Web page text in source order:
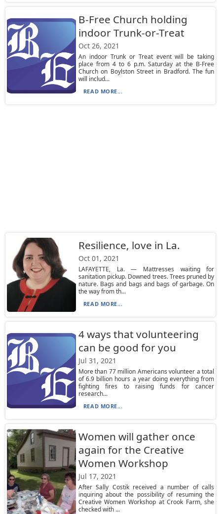
B-Free Church holding
indoor Trunk-or-Treat
Oct 26, 2021
An indoor Trunk or Treat event will be taking
place from 4 to 6 p.m. Saturday at the B-Free
Church on Boylston Street in Bradford. The fun
will includ...
READ MORE...
Resilience, love in La.
Oct 01, 2021
LAFAYETTE, La. — Mattresses waiting for
sanitation pickup. Downed trees. Trees pruned by
nature. Bags and bags and bags of garbage. On
the way from th...
READ MORE...
4 ways that volunteering
can be good for you
Jul 31, 2021
More than 77 million Americans volunteer a total
of 6.9 billion hours a year doing everything from
fighting fires to raising funds for cancer
research...
READ MORE...
Women will gather once
again for the Creative
Women Workshop
Jul 17, 2021
After Sally Costik received a number of calls
inquiring about the possibility of resuming the
Creative Women Workshop at Crook Farm, she
checked with ...